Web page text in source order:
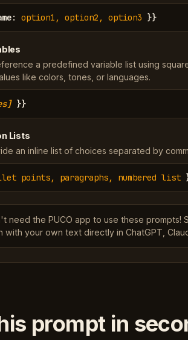
: option1, option2, option3 }}
a predefined variable list using
like colors, tones, or languages.
}}
Lists
an inline list of choices separated by
points, paragraphs, numbered list
need the PUCO app to use these prompts!
your own text directly in ChatGPT,
prompt in